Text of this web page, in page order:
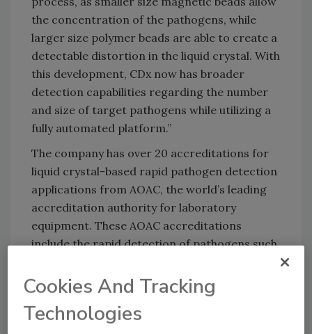
the concentration of the pathogens, while
larger size polymer beads are able to create a
detectable distortion in the liquid crystal. With
this development, CDx now has broader
detection capabilities regarding the number
and size of target pathogens while utilizing a
fully automated platform.”
The company has over 20 accreditations for
liquid crystal-based rapid pathogen detection
applications from AOAC, the world’s leading
accreditation authority for laboratory
equipment. These AOAC accreditations
include the rapid detection of pathogens such
produce and other food types.
Author(s): Staff
Cookies And Tracking
Technologies